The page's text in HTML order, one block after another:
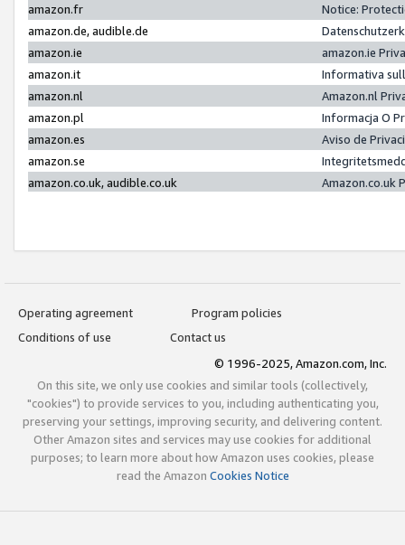
amazon.fr
Notice:
amazon.de, audible.de
amazon.ie
amazon.ie
amazon.it
Informativa
amazon.nl
Amazon.nl
amazon.pl
Informacja O
amazon.es
Aviso de
amazon.se
amazon.co.uk, audible.co.uk
Amazon.co.uk
Operating agreement
Program policies
Conditions of use
Contact us
© 1996-2025, Amazon.com, Inc.
On this site, we only use cookies and similar tools (collectively,
"cookies") to provide services to you, including authenticating you,
preserving your settings, improving security, and delivering content.
Other Amazon sites and services may use cookies for additional
purposes; to learn more about how Amazon uses cookies, please
read the Amazon Cookies Notice